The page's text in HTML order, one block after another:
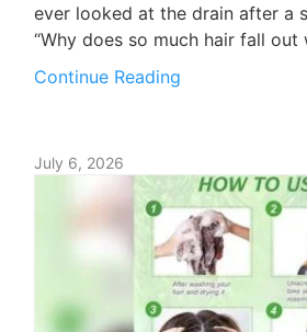
ever looked at the drain after a
“Why does so much hair fall out
Continue Reading
July 6, 2026